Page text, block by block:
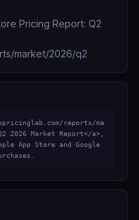
Pricing Report: Q2
market/2026/q2
reports/ma
2026 Market Report</a>,
App Store and Google